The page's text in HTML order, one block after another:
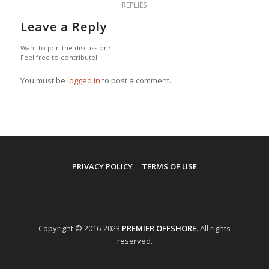
REPLIES
Leave a Reply
Want to join the discussion?
Feel free to contribute!
You must be logged in to post a comment.
PRIVACY POLICY TERMS OF USE
Copyright © 2016-2023 PREMIER OFFSHORE. All rights
reserved.